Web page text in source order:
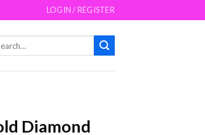
LOGIN / REGISTER
Diamond